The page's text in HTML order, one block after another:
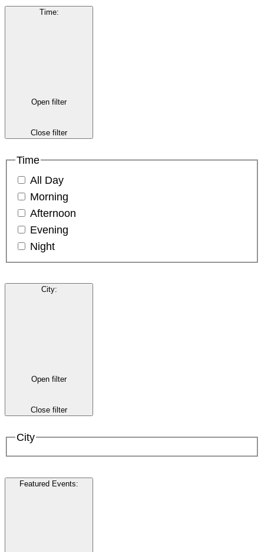
Time:
Open filter
Close filter
Time
All Day
Morning
Afternoon
Evening
Night
City:
Open filter
Close filter
City
Featured Events: